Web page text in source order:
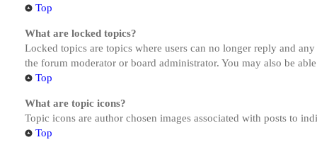
Top
What are locked topics?
Locked topics are topics where users can no longer reply and
the forum moderator or board administrator. You may also be
Top
What are topic icons?
Topic icons are author chosen images associated with posts to
Top